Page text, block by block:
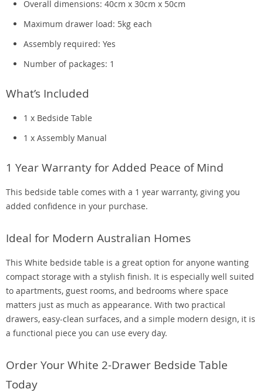
Overall dimensions: 40cm x 30cm x 50cm
Maximum drawer load: 5kg each
Assembly required: Yes
Number of packages: 1
What’s Included
1 x Bedside Table
1 x Assembly Manual
1 Year Warranty for Added Peace of Mind
This bedside table comes with a 1 year warranty, giving you
added confidence in your purchase.
Ideal for Modern Australian Homes
This White bedside table is a great option for anyone wanting
compact storage with a stylish finish. It is especially well suited
to apartments, guest rooms, and bedrooms where space
matters just as much as appearance. With two practical
drawers, easy-clean surfaces, and a simple modern design, it is
a functional piece you can use every day.
Order Your White 2-Drawer Bedside Table
Today